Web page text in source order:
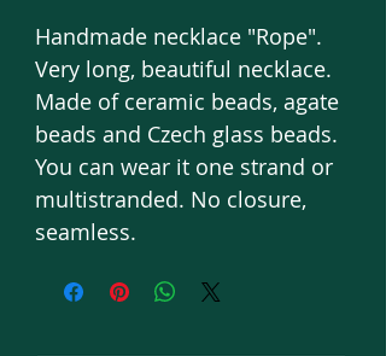
Handmade necklace "Rope".
Very long, beautiful necklace.
Made of ceramic beads, agate
beads and Czech glass beads.
You can wear it one strand or
multistranded. No closure,
seamless.